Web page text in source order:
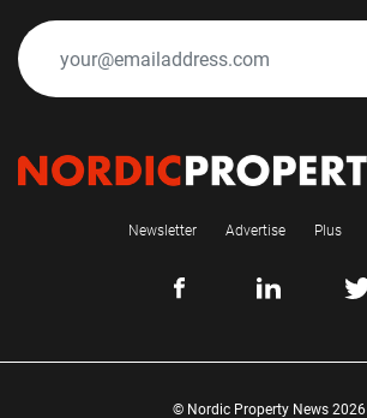
Newsletter Advertise Plus
© Nordic Property News 2026